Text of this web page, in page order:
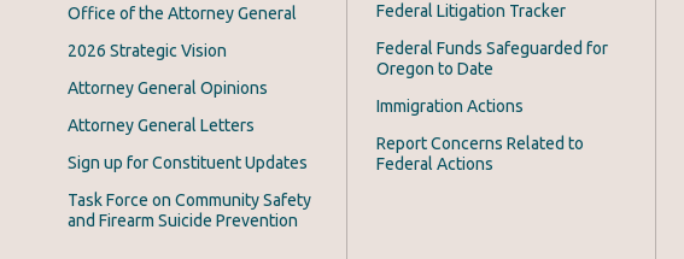
Office of the Attorney General
2026 Strategic Vision
Attorney General Opinions
Attorney General Letters
Sign up for Constituent Updates
Task Force on Community Safety
and Firearm Suicide Prevention
Federal Litigation Tracker
Federal Funds Safeguarded for
Oregon to Date
Immigration Actions
Report Concerns Related to
Federal Actions